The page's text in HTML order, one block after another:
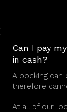
Can I pay
in cash?
A booking can
therefore
At all of our